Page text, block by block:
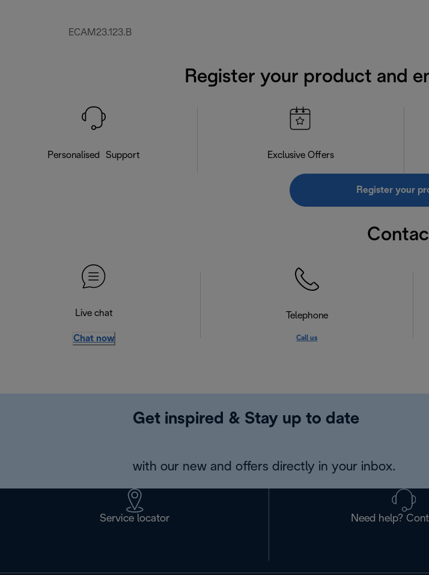
ECAM23.123.B
Register your product and
Personalised Support Exclusive Offers
Register your
Live chat
Chat now
Telephone
Call us
Get inspired & Stay up to date
with our new and offers directly in your inbox.
Service locator Need help?